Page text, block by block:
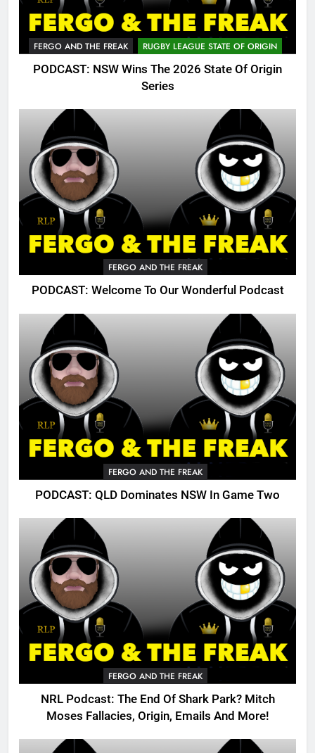
FERGO AND THE FREAK RUGBY LEAGUE STATE OF ORIGIN
PODCAST: NSW Wins The 2026 State Of Origin
Series
FERGO AND THE FREAK
PODCAST: Welcome To Our Wonderful Podcast
FERGO AND THE FREAK
PODCAST: QLD Dominates NSW In Game Two
FERGO AND THE FREAK
NRL Podcast: The End Of Shark Park? Mitch
Moses Fallacies, Origin, Emails And More!